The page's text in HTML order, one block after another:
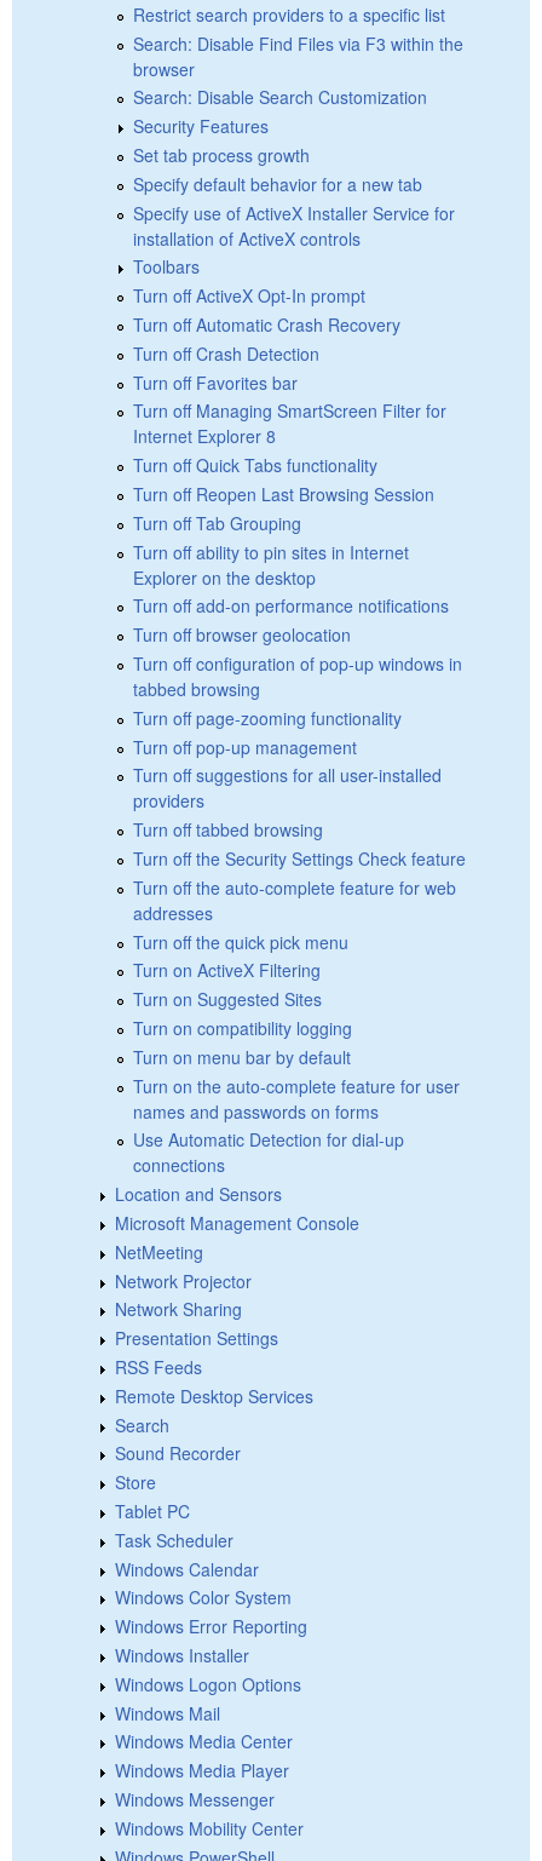
Restrict search providers to a specific list
Search: Disable Find Files via F3 within the
browser
Search: Disable Search Customization
Security Features
Set tab process growth
Specify default behavior for a new tab
Specify use of ActiveX Installer Service for
installation of ActiveX controls
Toolbars
Turn off ActiveX Opt-In prompt
Turn off Automatic Crash Recovery
Turn off Crash Detection
Turn off Favorites bar
Turn off Managing SmartScreen Filter for
Internet Explorer 8
Turn off Quick Tabs functionality
Turn off Reopen Last Browsing Session
Turn off Tab Grouping
Turn off ability to pin sites in Internet
Explorer on the desktop
Turn off add-on performance notifications
Turn off browser geolocation
Turn off configuration of pop-up windows in
tabbed browsing
Turn off page-zooming functionality
Turn off pop-up management
Turn off suggestions for all user-installed
providers
Turn off tabbed browsing
Turn off the Security Settings Check feature
Turn off the auto-complete feature for web
addresses
Turn off the quick pick menu
Turn on ActiveX Filtering
Turn on Suggested Sites
Turn on compatibility logging
Turn on menu bar by default
Turn on the auto-complete feature for user
names and passwords on forms
Use Automatic Detection for dial-up
connections
Location and Sensors
Microsoft Management Console
NetMeeting
Network Projector
Network Sharing
Presentation Settings
RSS Feeds
Remote Desktop Services
Search
Sound Recorder
Store
Tablet PC
Task Scheduler
Windows Calendar
Windows Color System
Windows Error Reporting
Windows Installer
Windows Logon Options
Windows Mail
Windows Media Center
Windows Media Player
Windows Messenger
Windows Mobility Center